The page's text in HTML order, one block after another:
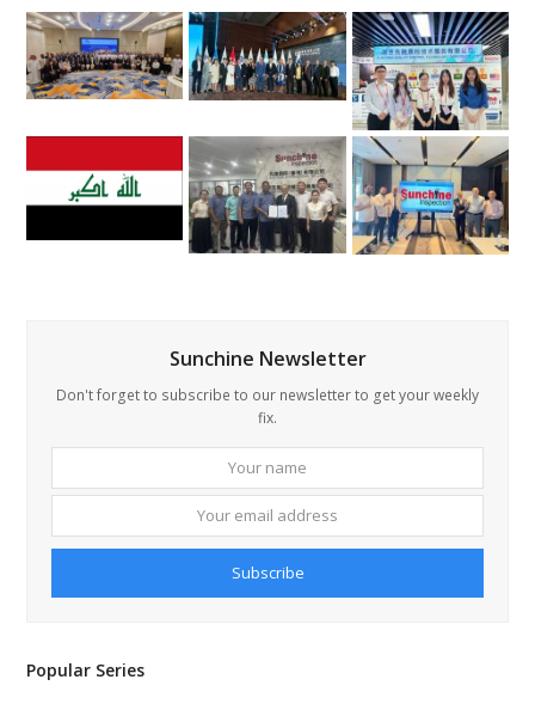
Sunchine Newsletter
Don't forget to subscribe to our newsletter to get your weekly
fix.
name
Subscribe
Popular Series